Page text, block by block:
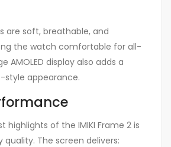
are soft, breathable, and
the watch comfortable for all-
AMOLED display also adds a
appearance.
highlights of the IMIKI Frame 2 is
quality. The screen delivers: